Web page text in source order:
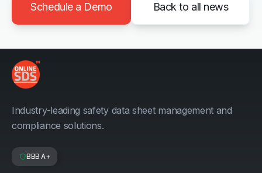
Schedule a Demo Back to all news
Industry-leading safety data sheet management and
compliance solutions.
BBB A+